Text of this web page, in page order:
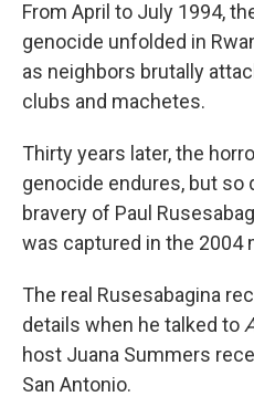
From April to July 1994,
genocide unfolded in
as neighbors brutally
clubs and machetes.
Thirty years later, the
genocide endures, but so
bravery of Paul
was captured in the 2004
The real Rusesabagina
details when he talked to
host Juana Summers
San Antonio.